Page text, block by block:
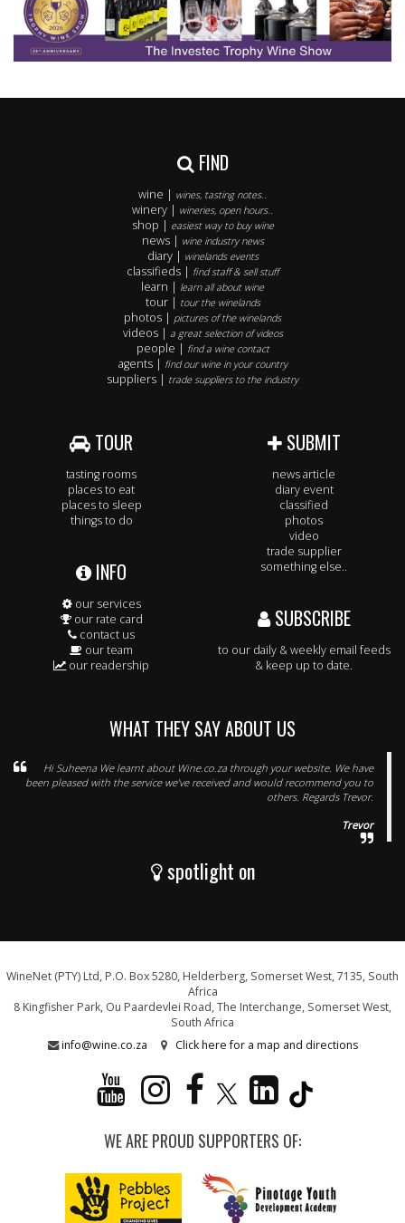
FIND
wine | wines, tasting notes..
winery | wineries, open hours..
shop | easiest way to buy wine
news | wine industry news
diary | winelands events
classifieds | find staff & sell stuff
learn | learn all about wine
tour | tour the winelands
photos | pictures of the winelands
videos | a great selection of videos
people | find a wine contact
agents | find our wine in your country
suppliers | trade suppliers to the industry
TOUR
tasting rooms
places to eat
places to sleep
things to do
INFO
our services
our rate card
contact us
our team
our readership
SUBMIT
news article
diary event
classified
photos
video
trade supplier
something else..
SUBSCRIBE
to our daily & weekly email feeds
& keep up to date.
WHAT THEY SAY ABOUT US
Hi Suheena We learnt about Wine.co.za through your website. We have
been pleased with the service we’ve received and would recommend you to
others. Regards Trevor.
Trevor
spotlight on
WineNet (PTY) Ltd, P.O. Box 5280, Helderberg, Somerset West, 7135, South
Africa
8 Kingfisher Park, Ou Paardevlei Road, The Interchange, Somerset West,
South Africa
info@wine.co.za
Click here for a map and directions
WE ARE PROUD SUPPORTERS OF: